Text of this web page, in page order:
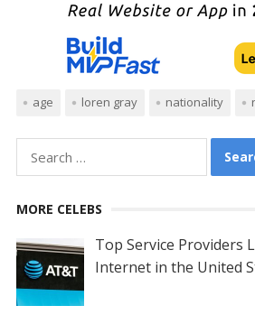
age loren gray nationality
for:
MORE CELEBS
Top Service Providers
Internet in the United